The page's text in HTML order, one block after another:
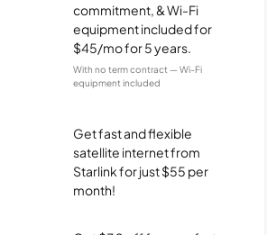
commitment, & Wi-Fi
equipment included for
$45/mo for 5 years.
With no term contract — Wi-Fi
equipment included
Get fast and flexible
satellite internet from
Starlink for just $55 per
month!